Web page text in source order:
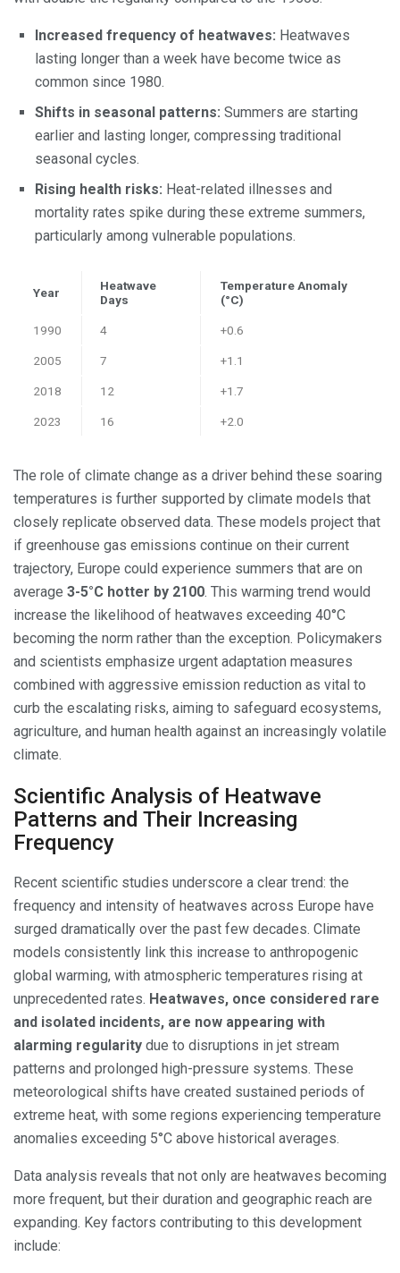
Increased frequency of heatwaves: Heatwaves
lasting longer than a week have become twice as
common since 1980.
Shifts in seasonal patterns: Summers are starting
earlier and lasting longer, compressing traditional
seasonal cycles.
Rising health risks: Heat-related illnesses and
mortality rates spike during these extreme summers,
particularly among vulnerable populations.
Year
Heatwave
Days
Temperature Anomaly
(°C)
1990 4 +0.6
2005 7 +1.1
2018 12 +1.7
2023 16 +2.0
The role of climate change as a driver behind these soaring
temperatures is further supported by climate models that
closely replicate observed data. These models project that
if greenhouse gas emissions continue on their current
trajectory, Europe could experience summers that are on
average 3-5°C hotter by 2100. This warming trend would
increase the likelihood of heatwaves exceeding 40°C
becoming the norm rather than the exception. Policymakers
and scientists emphasize urgent adaptation measures
combined with aggressive emission reduction as vital to
curb the escalating risks, aiming to safeguard ecosystems,
agriculture, and human health against an increasingly volatile
climate.
Scientific Analysis of Heatwave
Patterns and Their Increasing
Frequency
Recent scientific studies underscore a clear trend: the
frequency and intensity of heatwaves across Europe have
surged dramatically over the past few decades. Climate
models consistently link this increase to anthropogenic
global warming, with atmospheric temperatures rising at
unprecedented rates. Heatwaves, once considered rare
and isolated incidents, are now appearing with
alarming regularity due to disruptions in jet stream
patterns and prolonged high-pressure systems. These
meteorological shifts have created sustained periods of
extreme heat, with some regions experiencing temperature
anomalies exceeding 5°C above historical averages.
Data analysis reveals that not only are heatwaves becoming
more frequent, but their duration and geographic reach are
expanding. Key factors contributing to this development
include: